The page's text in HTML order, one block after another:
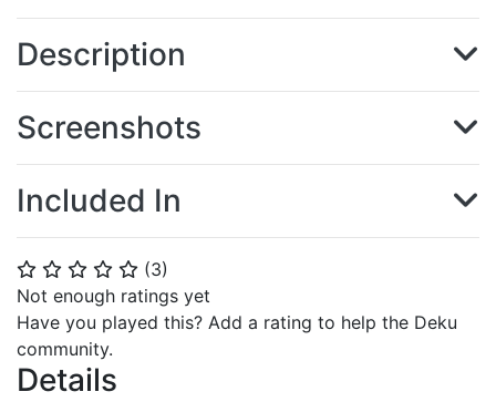
⭐ ⭐ ⭐ ⭐ ⭐ (3)
Not enough ratings yet
Have you played this? Add a rating to help the Deku
community.
Details
Description
Screenshots
Included In